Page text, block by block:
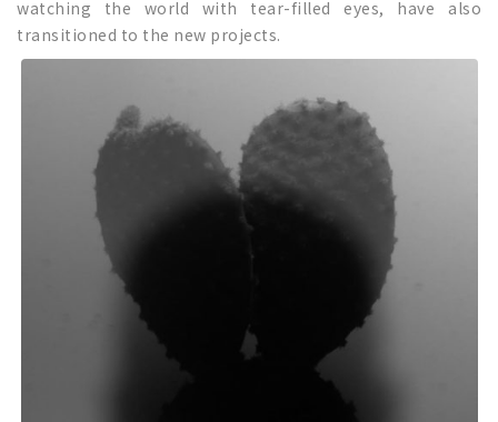
watching the world with tear-filled eyes, have also
transitioned to the new projects.